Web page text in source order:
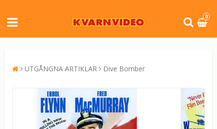
0
UTGÅNGNA ARTIKLAR Dive Bomber